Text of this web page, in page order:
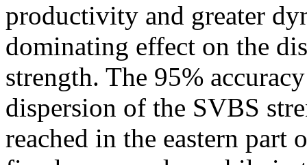
productivity and greater
dominating effect on the
strength. The 95%
dispersion of the SVBS
reached in the eastern part